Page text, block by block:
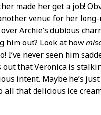
made her get a job!
venue for her
Archie’s dubious
him out? Look at how
I’ve never seen him
out that Veronica is
intent. Maybe he’s
all that delicious ice